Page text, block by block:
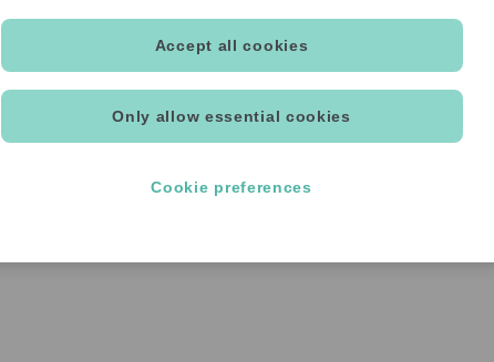
Only allow essential cookies
Accept all cookies
Cookie preferences